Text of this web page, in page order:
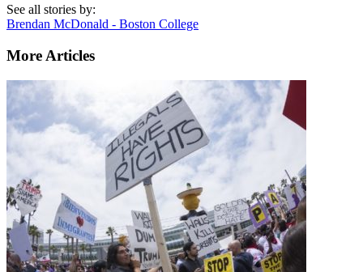
See all stories by:
Brendan McDonald - Boston College
More Articles